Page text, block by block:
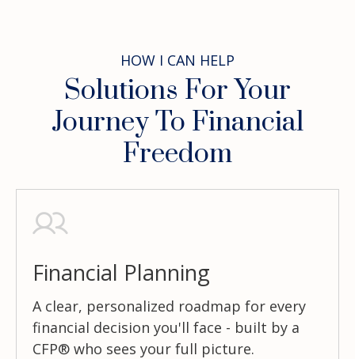
HOW I CAN HELP
Solutions For Your
Journey To Financial
Freedom
Financial Planning
A clear, personalized roadmap for every
financial decision you'll face - built by a
CFP® who sees your full picture.